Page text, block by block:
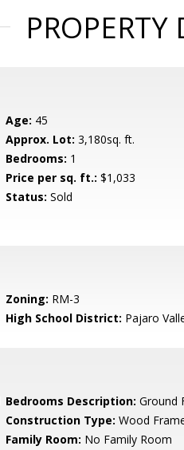
PROPERTY
Age: 45
Approx. Lot: 3,180sq. ft.
Bedrooms: 1
Price per sq. ft.: $1,033
Status: Sold
Zoning: RM-3
High School District: Pajaro
Bedrooms Description: Ground
Construction Type: Wood
Family Room: No Family Room